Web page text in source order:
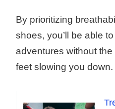
By prioritizing
shoes, you’ll be able
adventures without
feet slowing you down.